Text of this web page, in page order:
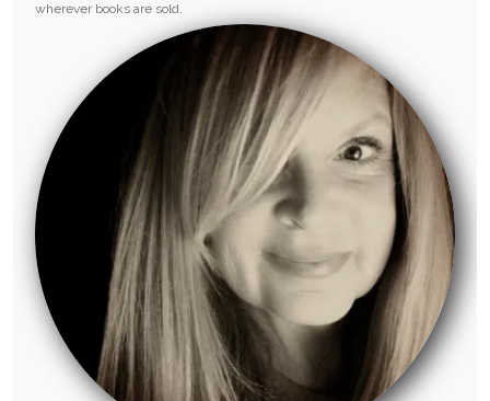
wherever books are sold.